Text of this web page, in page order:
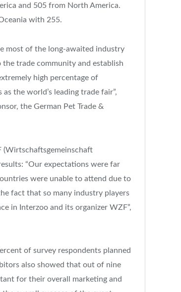
and 505 from North America.
with 255.
most of the long-awaited industry
trade community and establish
high percentage of
the world’s leading trade fair”,
the German Pet Trade &
(Wirtschaftsgemeinschaft
“Our expectations were far
were unable to attend due to
fact that so many industry players
in Interzoo and its organizer WZF”,
of survey respondents planned
also showed that out of nine
for their overall marketing and